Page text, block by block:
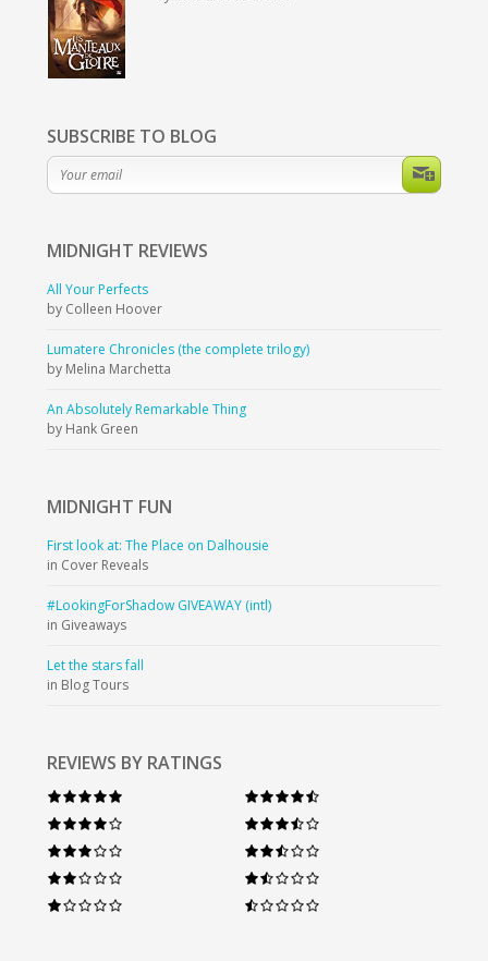
SUBSCRIBE TO BLOG
MIDNIGHT REVIEWS
All Your Perfects
by Colleen Hoover
Lumatere Chronicles (the complete trilogy)
by Melina Marchetta
An Absolutely Remarkable Thing
by Hank Green
MIDNIGHT FUN
First look at: The Place on Dalhousie
in Cover Reveals
#LookingForShadow GIVEAWAY (intl)
in Giveaways
Let the stars fall
in Blog Tours
REVIEWS BY RATINGS